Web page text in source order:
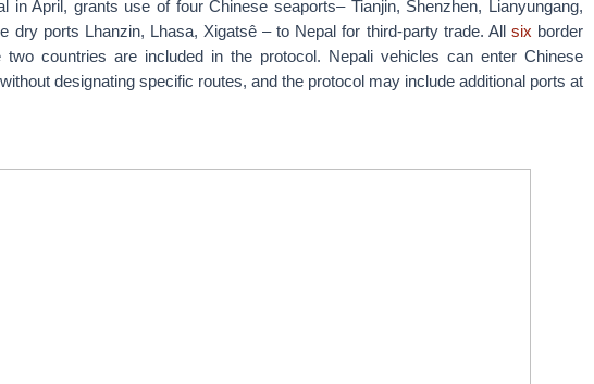
in April, grants use of four Chinese seaports– Tianjin, Shenzhen, Lianyungang,
dry ports Lhanzin, Lhasa, Xigatsê – to Nepal for third-party trade. All six border
two countries are included in the protocol. Nepali vehicles can enter Chinese
designating specific routes, and the protocol may include additional ports at